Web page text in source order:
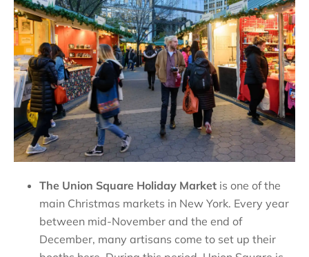
The Union Square Holiday Market is one of the
main Christmas markets in New York. Every year
between mid-November and the end of
December, many artisans come to set up their